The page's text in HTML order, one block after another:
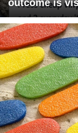
outcome is